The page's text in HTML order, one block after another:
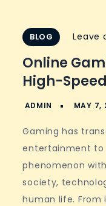
BLOG Leave
Online
High-
Gaming has
entertainment to
phenomenon
society,
human life. From